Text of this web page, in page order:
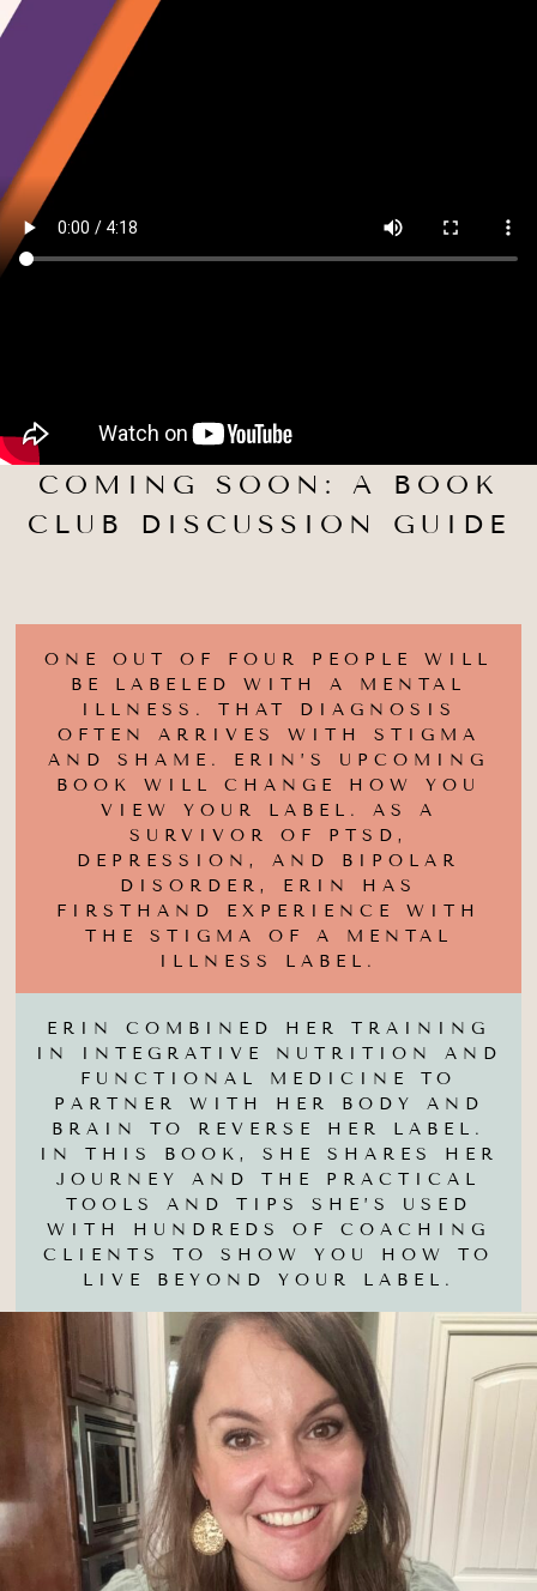
COMING SOON: A BOOK
CLUB DISCUSSION GUIDE
ONE OUT OF FOUR PEOPLE WILL
BE LABELED WITH A MENTAL
ILLNESS. THAT DIAGNOSIS
OFTEN ARRIVES WITH STIGMA
AND SHAME. ERIN’S UPCOMING
BOOK WILL CHANGE HOW YOU
VIEW YOUR LABEL. AS A
SURVIVOR OF PTSD,
DEPRESSION, AND BIPOLAR
DISORDER, ERIN HAS
FIRSTHAND EXPERIENCE WITH
THE STIGMA OF A MENTAL
ILLNESS LABEL.
ERIN COMBINED HER TRAINING
IN INTEGRATIVE NUTRITION AND
FUNCTIONAL MEDICINE TO
PARTNER WITH HER BODY AND
BRAIN TO REVERSE HER LABEL.
IN THIS BOOK, SHE SHARES HER
JOURNEY AND THE PRACTICAL
TOOLS AND TIPS SHE’S USED
WITH HUNDREDS OF COACHING
CLIENTS TO SHOW YOU HOW TO
LIVE BEYOND YOUR LABEL.